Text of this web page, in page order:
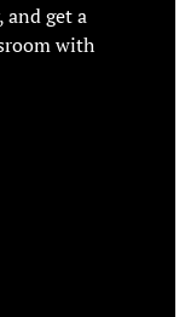
and get a
with